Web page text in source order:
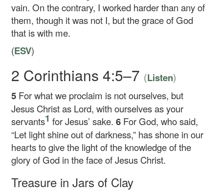
vain. On the contrary, I worked harder than any of
them, though it was not I, but the grace of God
that is with me.
(ESV)
2 Corinthians 4:5–7 (Listen)
5 For what we proclaim is not ourselves, but
Jesus Christ as Lord, with ourselves as your
servants1 for Jesus’ sake.6 For God, who said,
“Let light shine out of darkness,” has shone in our
hearts to give the light of the knowledge of the
glory of God in the face of Jesus Christ.
Treasure in Jars of Clay